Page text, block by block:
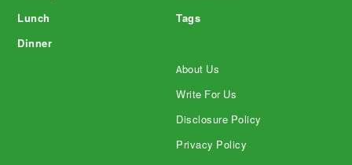
Lunch
Dinner
Tags
About Us
Write For Us
Disclosure Policy
Privacy Policy